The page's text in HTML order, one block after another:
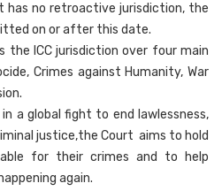
has no retroactive jurisdiction, the
on or after this date.
the ICC jurisdiction over four main
Crimes against Humanity, War
a global fight to end lawlessness,
justice,the Court aims to hold
for their crimes and to help
again.